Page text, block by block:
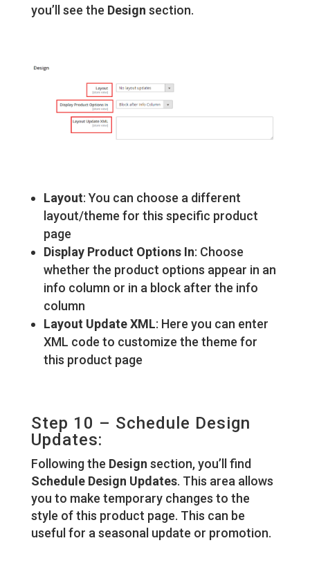
you’ll see the Design section.
Layout: You can choose a different
layout/theme for this specific product
page
Display Product Options In: Choose
whether the product options appear in an
info column or in a block after the info
column
Layout Update XML: Here you can enter
XML code to customize the theme for
this product page
Step 10 – Schedule Design
Updates:
Following the Design section, you’ll find
Schedule Design Updates. This area allows
you to make temporary changes to the
style of this product page. This can be
useful for a seasonal update or promotion.